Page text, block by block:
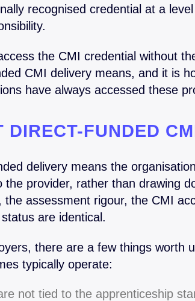
recognised credential at a
the CMI credential without
CMI delivery means, and it is
have always accessed these
DIRECT-FUNDED
delivery means the
the provider, rather than drawing
the assessment rigour, the CMI
are identical.
there are a few things worth
typically operate:
not tied to the apprenticeship